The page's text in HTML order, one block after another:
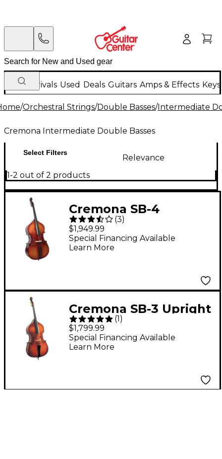
New Arrivals Used Deals Guitars Amps & Effects
/Orchestral Strings/Double Basses/Intermediate
Cremona Intermediate Double Basses
Select Filters
Relevance
1-2 out of 2 products
Cremona SB-4
Premier Novice
Upright Bass 3/4
(3)
$1,949.99
Special Financing Available
Learn More
Cremona SB-3 Upright
Bass 3/4
(1)
$1,799.99
Special Financing Available
Learn More